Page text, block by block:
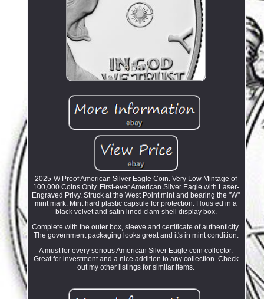
2025-W Proof American Silver Eagle Coin. Very Low Mintage of
100,000 Coins Only. First-ever American Silver Eagle with Laser-
Engraved Privy. Struck at the West Point mint and bearing the "W"
mint mark. Mint hard plastic capsule for protection. Hous ed in a
black velvet and satin lined clam-shell display box.
Complete with the outer box, sleeve and certificate of authenticity.
The government packaging looks great and it's in mint condition.
A must for every serious American Silver Eagle coin collector.
Great for investment and a nice addition to any collection. Check
out my other listings for similar items.